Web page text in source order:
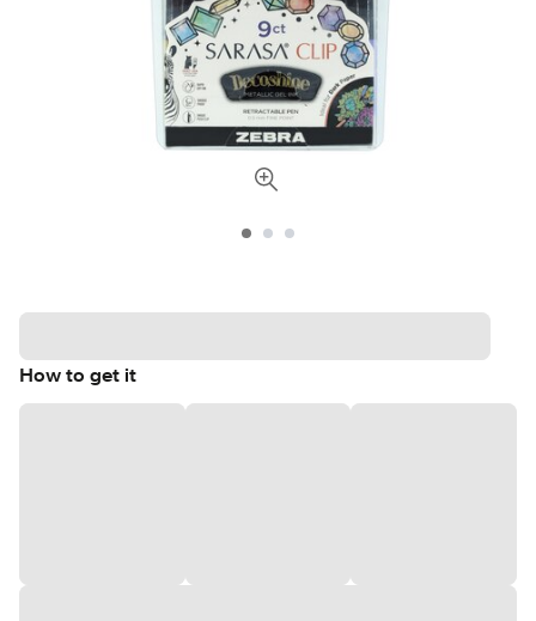
How to get it